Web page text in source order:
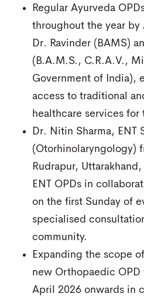
Regular Ayurveda
throughout the year
Dr. Ravinder (BAMS)
(B.A.M.S., C.R.A.V.,
Government of India),
access to traditional
healthcare services for
Dr. Nitin Sharma, ENT
(Otorhinolaryngology)
Rudrapur,
ENT OPDs in
on the first Sunday of
specialised
community.
Expanding the scope
new Orthopaedic
April 2026 onwards in